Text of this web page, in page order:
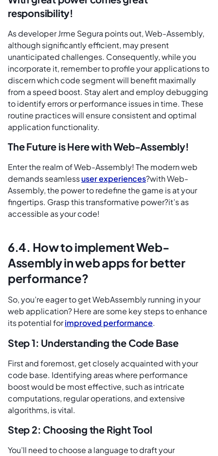
responsibility!
As developer Jrme Segura points out, Web-Assembly,
although significantly efficient, may present
unanticipated challenges. Consequently, while you
incorporate it, remember to profile your applications to
discern which code segment will benefit maximally
from a speed boost. Stay alert and employ debugging
to identify errors or performance issues in time. These
routine practices will ensure consistent and optimal
application functionality.
The Future is Here with Web-Assembly!
Enter the realm of Web-Assembly! The modern web
demands seamlessuser experiences?with Web-
Assembly, the power to redefine the game is at your
fingertips. Grasp this transformative power?it’s as
accessible as your code!
6.4. How to implement Web-
Assembly in web apps for better
performance?
So, you’re eager to get WebAssembly running in your
web application? Here are some key steps to enhance
its potential forimproved performance.
Step 1: Understanding the Code Base
First and foremost, get closely acquainted with your
code base. Identifying areas where performance
boost would be most effective, such as intricate
computations, regular operations, and extensive
algorithms, is vital.
Step 2: Choosing the Right Tool
You’ll need to choose a language to draft your